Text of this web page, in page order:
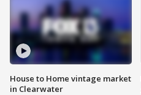
House to Home vintage market
in Clearwater